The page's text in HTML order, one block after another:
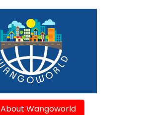
About Wangoworld